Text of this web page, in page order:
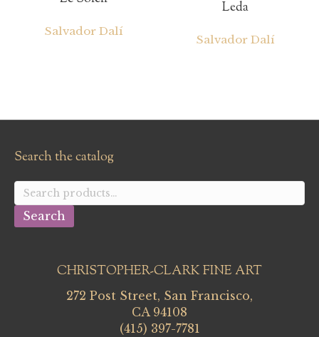
Salvador Dalí
Leda
Salvador Dalí
Search the catalog
Search
for:
Search
CHRISTOPHER-CLARK FINE ART
272 Post Street, San Francisco,
CA 94108
(415) 397-7781